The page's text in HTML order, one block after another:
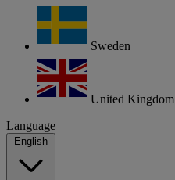
Sweden
United Kingdom
Language
English